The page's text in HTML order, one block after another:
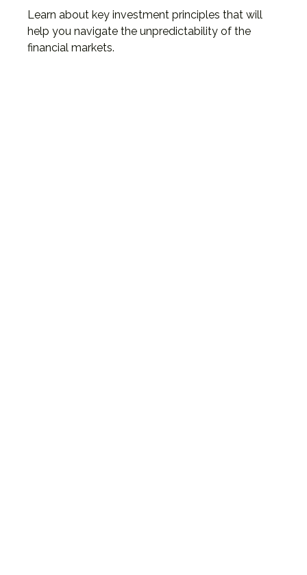
Learn about key investment principles that will
help you navigate the unpredictability of the
financial markets.